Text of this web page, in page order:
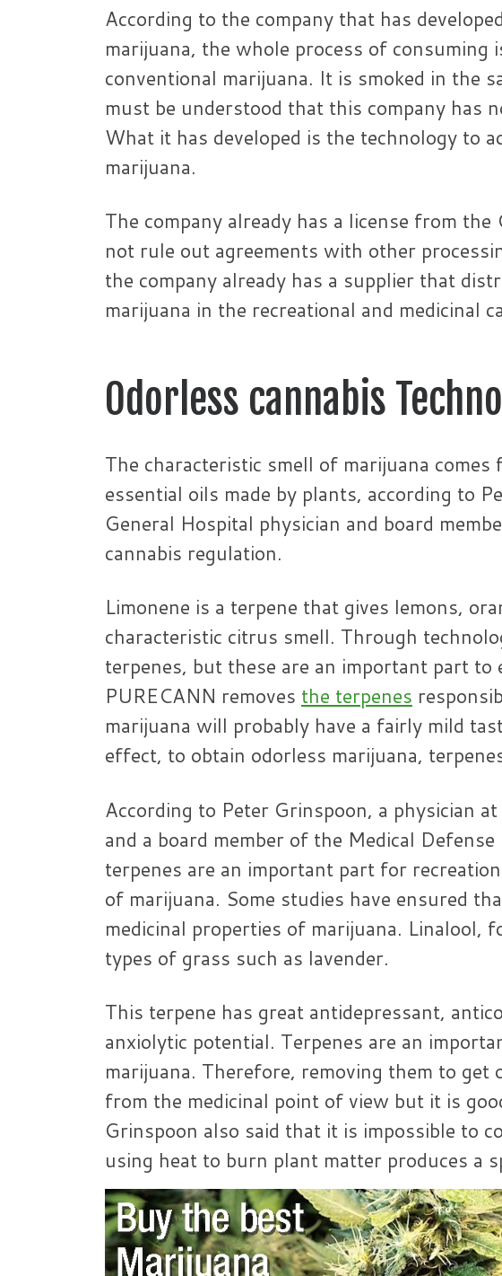
According to the company that has
marijuana, the whole process of consuming
conventional marijuana. It is smoked in the
must be understood that this company has
What it has developed is the technology to
marijuana.
The company already has a license from
not rule out agreements with other
the company already has a supplier that
marijuana in the recreational and medicinal
Odorless cannabis
The characteristic smell of marijuana
essential oils made by plants, according to
General Hospital physician and board
cannabis regulation.
Limonene is a terpene that gives lemons,
characteristic citrus smell. Through
terpenes, but these are an important part
PURECANN removes the terpenes
marijuana will probably have a fairly mild
effect, to obtain odorless marijuana,
According to Peter Grinspoon, a physician
and a board member of the Medical
terpenes are an important part for
of marijuana. Some studies have ensured
medicinal properties of marijuana. Linalool,
types of grass such as lavender.
This terpene has great antidepressant,
anxiolytic potential. Terpenes are an
marijuana. Therefore, removing them to get
from the medicinal point of view but it is
Grinspoon also said that it is impossible to
using heat to burn plant matter produces a